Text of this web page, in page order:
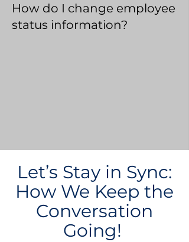
How do I change employee
status information?
Let’s Stay in Sync:
How We Keep the
Conversation
Going!